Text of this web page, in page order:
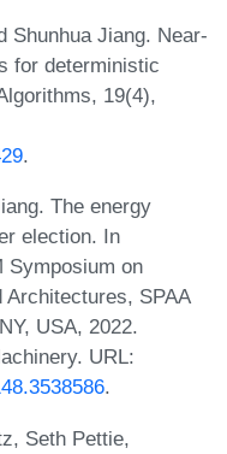
Shunhua Jiang. Near-
for deterministic
19(4),
.
The energy
election. In
Symposium on
SPAA
USA, 2022.
URL:
.
Seth Pettie,